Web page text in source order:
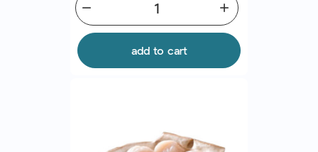
add
remove
add to cart